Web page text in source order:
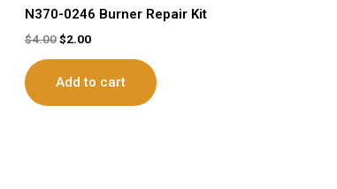
N370-0246 Burner Repair Kit
$4.00$2.00
Add to cart